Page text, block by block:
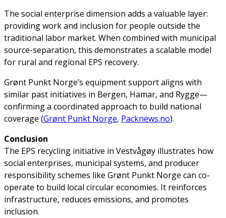
The social enterprise dimension adds a valuable layer:
providing work and inclusion for people outside the
traditional labor market. When combined with municipal
source-separation, this demonstrates a scalable model
for rural and regional EPS recovery.
Grønt Punkt Norge’s equipment support aligns with
similar past initiatives in Bergen, Hamar, and Rygge—
confirming a coordinated approach to build national
coverage (Grønt Punkt Norge, Packnews.no).
Conclusion
The EPS recycling initiative in Vestvågøy illustrates how
social enterprises, municipal systems, and producer
responsibility schemes like Grønt Punkt Norge can co-
operate to build local circular economies. It reinforces
infrastructure, reduces emissions, and promotes
inclusion.